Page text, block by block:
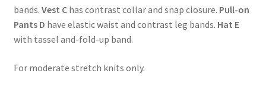
bands. Vest Chas contrast collar and snap closure. Pull-on
Pants D have elastic waist and contrast leg bands. Hat E
with tassel and-fold-up band.
For moderate stretch knits only.